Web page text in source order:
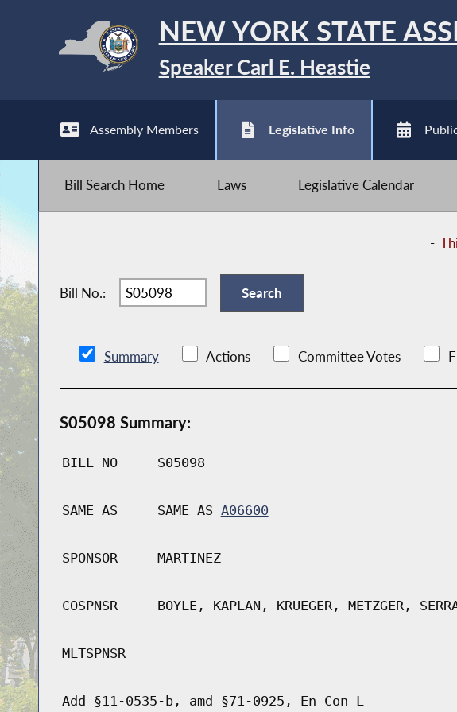
NEW YORK STATE
Speaker Carl E. Heastie
Assembly Members Legislative Info
Bill Search Home Laws Legislative Calendar
-
Bill No.:
Summary Actions Committee Votes
S05098 Summary:
BILL NO S05098
SAME AS SAME AS A06600
SPONSOR MARTINEZ
COSPNSR BOYLE, KAPLAN, KRUEGER, METZGER,
MLTSPNSR
Add §11-0535-b, amd §71-0925, En Con L